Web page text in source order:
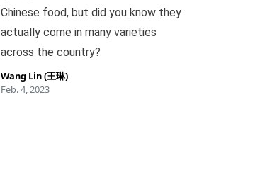
Chinese food, but did you know they
actually come in many varieties
across the country?
Wang Lin (王琳)
Feb. 4, 2023